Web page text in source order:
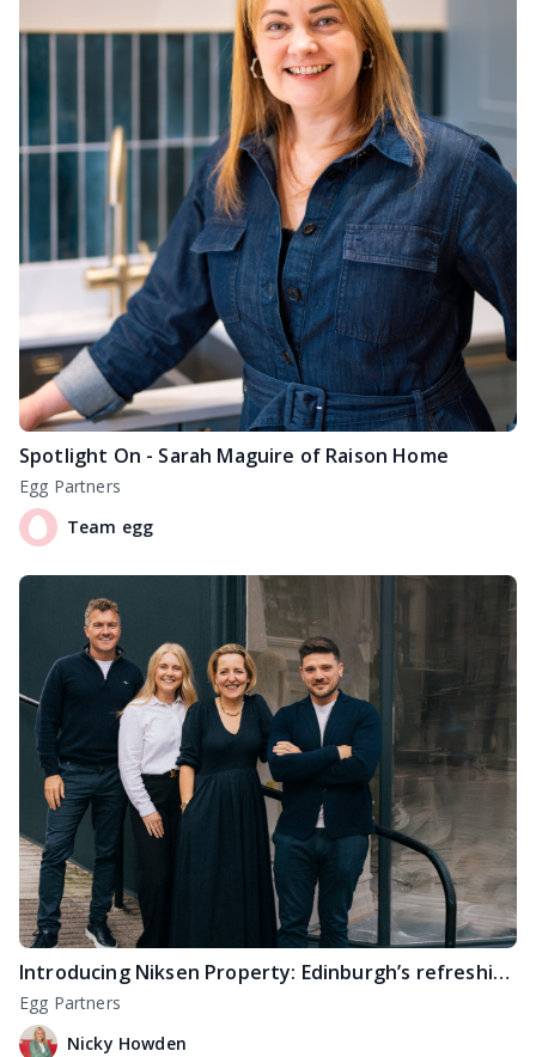
Spotlight On - Sarah Maguire of Raison Home
Egg Partners
Team egg
Introducing Niksen Property: Edinburgh’s refreshingly different estate agency
Egg Partners
Nicky Howden